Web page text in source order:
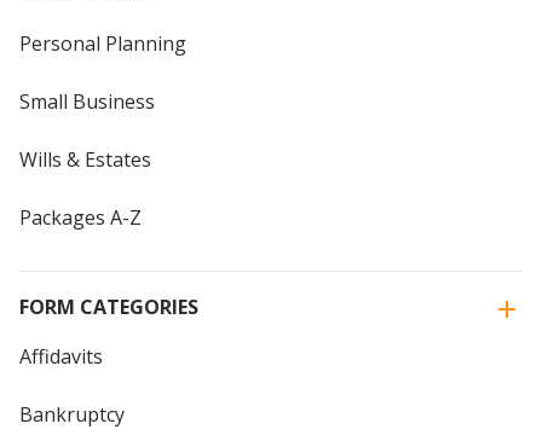
Personal Planning
Small Business
Wills & Estates
Packages A-Z
FORM CATEGORIES
Affidavits
Bankruptcy